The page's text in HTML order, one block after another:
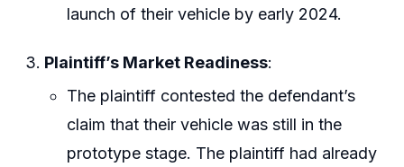
launch of their vehicle by early 2024.
Plaintiff’s Market Readiness:
The plaintiff contested the defendant’s
claim that their vehicle was still in the
prototype stage. The plaintiff had already